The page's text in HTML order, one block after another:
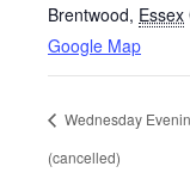
Brentwood, Essex
Google Map
Wednesday
(cancelled)